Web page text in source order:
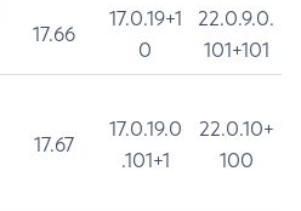
17.66
17.0.19+1
0
22.0.9.0.
101+101
17.67
17.0.19.0
.101+1
22.0.10+
100